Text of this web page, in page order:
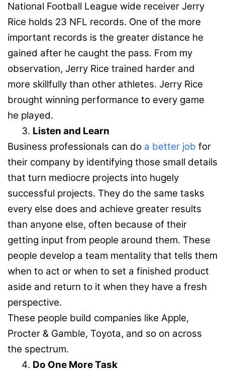
National Football League wide receiver Jerry
Rice holds 23 NFL records. One of the more
important records is the greater distance he
gained after he caught the pass. From my
observation, Jerry Rice trained harder and
more skillfully than other athletes. Jerry Rice
brought winning performance to every game
he played.
Listen and Learn
Business professionals can do a better job for
their company by identifying those small details
that turn mediocre projects into hugely
successful projects. They do the same tasks
every else does and achieve greater results
than anyone else, often because of their
getting input from people around them. These
people develop a team mentality that tells them
when to act or when to set a finished product
aside and return to it when they have a fresh
perspective.
These people build companies like Apple,
Procter & Gamble, Toyota, and so on across
the spectrum.
Do One More Task